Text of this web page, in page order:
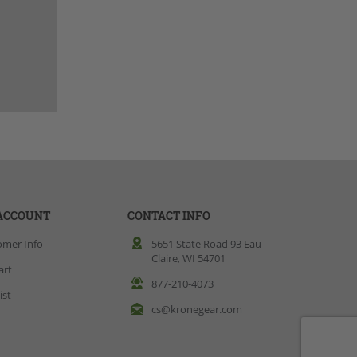
Info
CONTACT INFO
5651 State Road 93 Eau
Claire, WI 54701
877-210-4073
cs@kronegear.com